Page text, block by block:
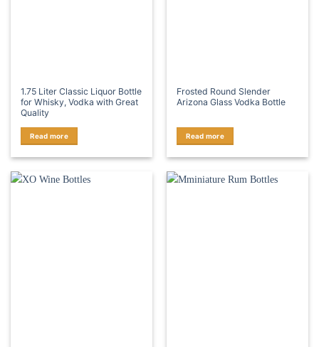
1.75 Liter Classic Liquor Bottle
for Whisky, Vodka with Great
Quality
Read more
Frosted Round Slender
Arizona Glass Vodka Bottle
Read more